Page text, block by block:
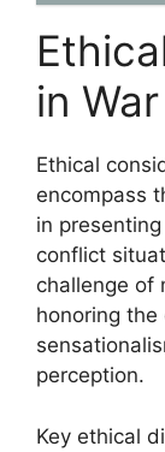
in
Ethical
encompass
in
conflict
challenge of
honoring
perception.
Key ethical